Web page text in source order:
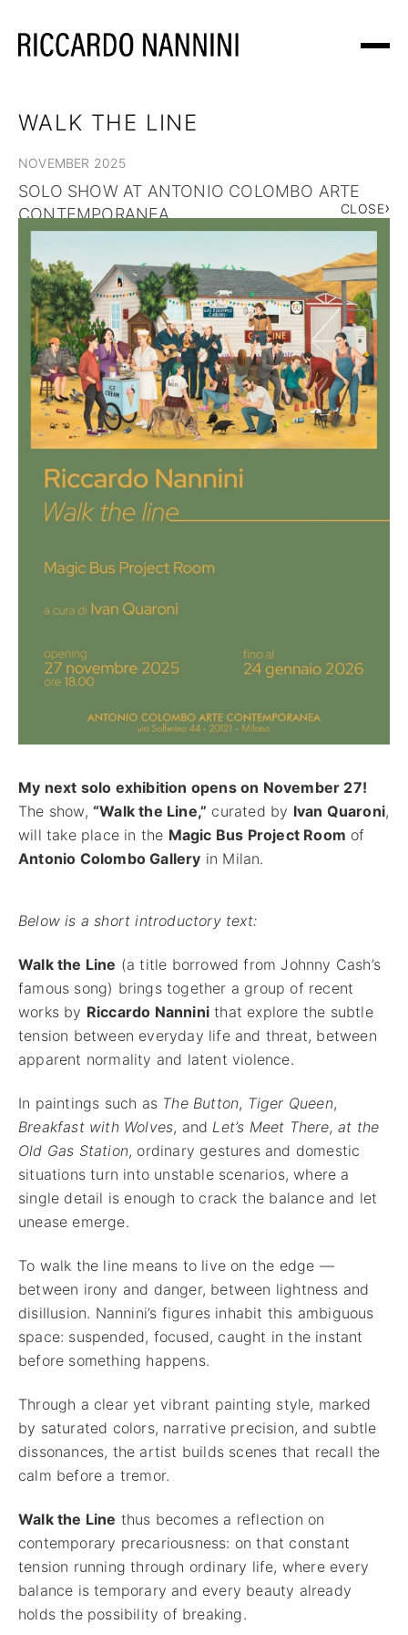
WORKS
EXHIBITIONS
ABOUT
NEWS
SHOP
CONTACT
WALK THE LINE
NOVEMBER 2025
SOLO SHOW AT ANTONIO COLOMBO ARTE
CONTEMPORANEA
My next solo exhibition opens on November 27!
The show, “Walk the Line,” curated by Ivan Quaroni,
will take place in the Magic Bus Project Room of
Antonio Colombo Gallery in Milan.
Below is a short introductory text:
Walk the Line (a title borrowed from Johnny Cash’s
famous song) brings together a group of recent
works by Riccardo Nannini that explore the subtle
tension between everyday life and threat, between
apparent normality and latent violence.
In paintings such as The Button, Tiger Queen,
Breakfast with Wolves, and Let’s Meet There, at the
Old Gas Station, ordinary gestures and domestic
situations turn into unstable scenarios, where a
single detail is enough to crack the balance and let
unease emerge.
To walk the line means to live on the edge —
between irony and danger, between lightness and
disillusion. Nannini’s figures inhabit this ambiguous
space: suspended, focused, caught in the instant
before something happens.
Through a clear yet vibrant painting style, marked
by saturated colors, narrative precision, and subtle
dissonances, the artist builds scenes that recall the
calm before a tremor.
Walk the Line thus becomes a reflection on
contemporary precariousness: on that constant
tension running through ordinary life, where every
balance is temporary and every beauty already
holds the possibility of breaking.
CLOSE›